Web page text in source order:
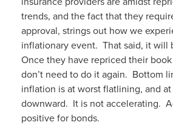
trends, and the fact that they
approval, strings out how we
inflationary event. That said, it will
Once they have repriced their
don’t need to do it again. Bottom
inflation is at worst flatlining, and
downward. It is not accelerating.
positive for bonds.